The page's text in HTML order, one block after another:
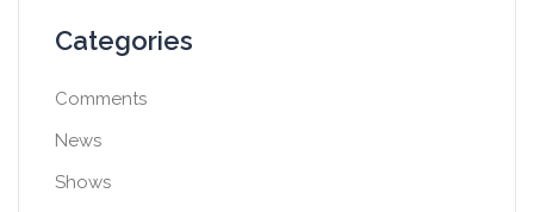
Categories
Comments
News
Shows